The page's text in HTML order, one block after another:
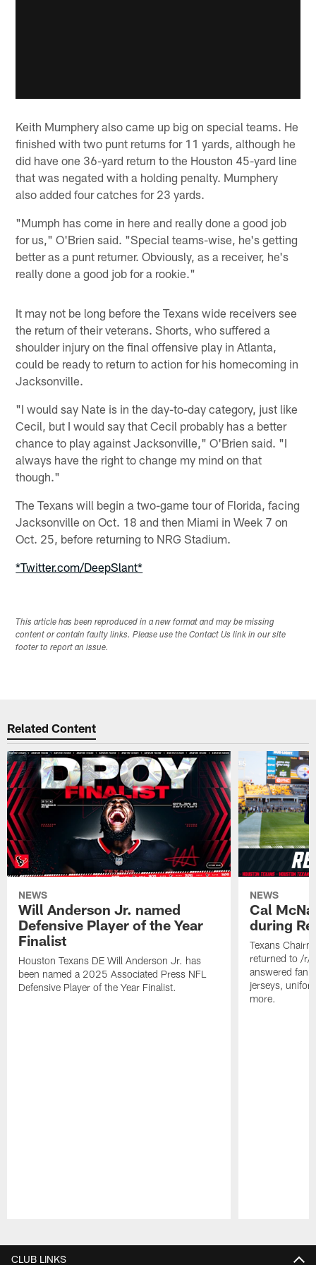
Keith Mumphery also came up big on special teams. He
finished with two punt returns for 11 yards, although he
did have one 36-yard return to the Houston 45-yard line
that was negated with a holding penalty. Mumphery
also added four catches for 23 yards.
"Mumph has come in here and really done a good job
for us," O'Brien said. "Special teams-wise, he's getting
better as a punt returner. Obviously, as a receiver, he's
really done a good job for a rookie."
It may not be long before the Texans wide receivers see
the return of their veterans. Shorts, who suffered a
shoulder injury on the final offensive play in Atlanta,
could be ready to return to action for his homecoming in
Jacksonville.
"I would say Nate is in the day-to-day category, just like
Cecil, but I would say that Cecil probably has a better
chance to play against Jacksonville," O'Brien said. "I
always have the right to change my mind on that
though."
The Texans will begin a two-game tour of Florida, facing
Jacksonville on Oct. 18 and then Miami in Week 7 on
Oct. 25, before returning to NRG Stadium.
*Twitter.com/DeepSlant*
This article has been reproduced in a new format and may be missing
content or contain faulty links. Please use the Contact Us link in our site
footer to report an issue.
Related Content
NEWS
Will Anderson Jr. named
Defensive Player of the Year
Finalist
Houston Texans DE Will Anderson Jr. has
been named a 2025 Associated Press NFL
Defensive Player of the Year Finalist.
NEWS
Cal
during
Texans
returned to /r/
answered fan
jerseys,
more.
CLUB LINKS